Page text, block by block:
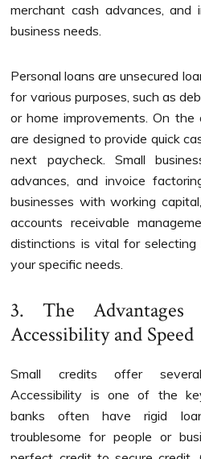
merchant cash advances,
business needs.
Personal loans are unsecured
for various purposes, such as
or home improvements. On
are designed to provide quick
next paycheck. Small
advances, and invoice
businesses with working
accounts receivable
distinctions is vital for
your specific needs.
3. The
Accessibility and Speed
Small credits offer
Accessibility is one of the
banks often have rigid
troublesome for people or